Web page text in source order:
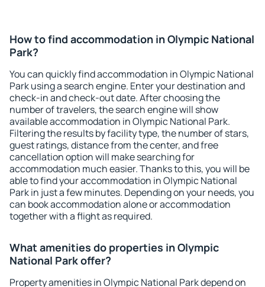
How to find accommodation in Olympic National
Park?
You can quickly find accommodation in Olympic National
Park using a search engine. Enter your destination and
check-in and check-out date. After choosing the
number of travelers, the search engine will show
available accommodation in Olympic National Park.
Filtering the results by facility type, the number of stars,
guest ratings, distance from the center, and free
cancellation option will make searching for
accommodation much easier. Thanks to this, you will be
able to find your accommodation in Olympic National
Park in just a few minutes. Depending on your needs, you
can book accommodation alone or accommodation
together with a flight as required.
What amenities do properties in Olympic
National Park offer?
Property amenities in Olympic National Park depend on